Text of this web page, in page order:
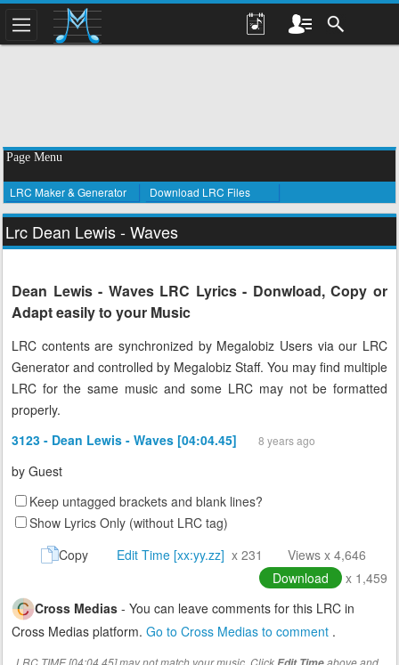
Page Menu
LRC Maker & Generator Download LRC Files
Lrc Dean Lewis - Waves
Dean Lewis - Waves LRC Lyrics - Donwload, Copy or
Adapt easily to your Music
LRC contents are synchronized by Megalobiz Users via our LRC
Generator and controlled by Megalobiz Staff. You may find multiple
LRC for the same music and some LRC may not be formatted
properly.
3123 - Dean Lewis - Waves [04:04.45]
8 years ago
by Guest
Keep untagged brackets and blank lines?
Show Lyrics Only (without LRC tag)
Copy
Edit Time [xx:yy.zz] x 231
Views x 4,646
Download
x 1,459
Cross Medias - You can leave comments for this LRC in
Cross Medias platform. Go to Cross Medias to comment .
LRC TIME [04:04.45] may not match your music. Click
above and